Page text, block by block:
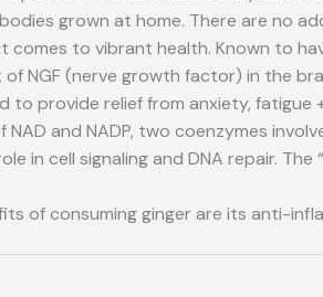
grown at home. There are no
comes to vibrant health. Known to
NGF (nerve growth factor) in the
to provide relief from anxiety,
NAD and NADP, two coenzymes
in cell signaling and DNA repair.
of consuming ginger are its anti-